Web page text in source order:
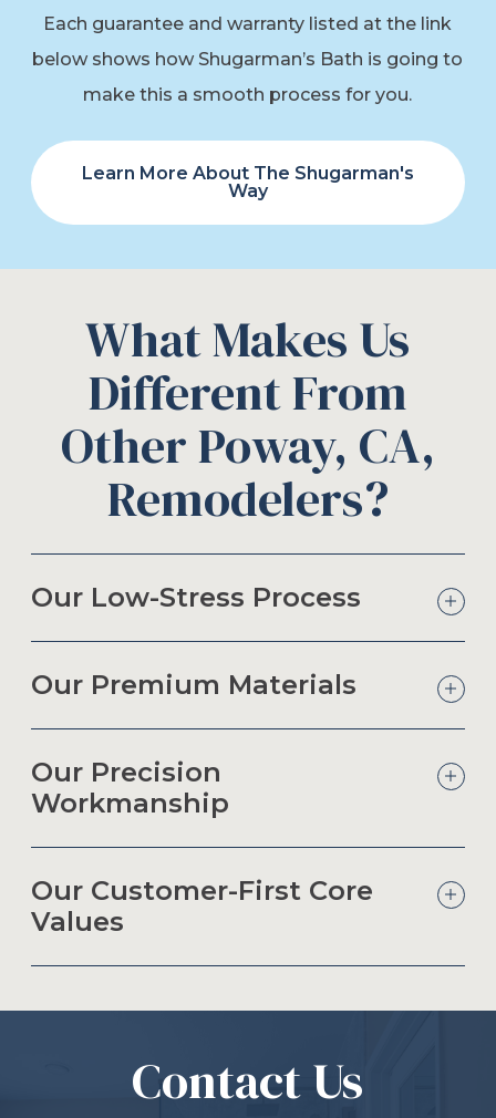
Each guarantee and warranty listed at the link
below shows how Shugarman’s Bath is going to
make this a smooth process for you.
Learn More About The Shugarman's
Way
What Makes Us
Different From
Other Poway, CA,
Remodelers?
Our Low-Stress Process
Our Premium Materials
Our Precision
Workmanship
Our Customer-First Core
Values
Contact Us